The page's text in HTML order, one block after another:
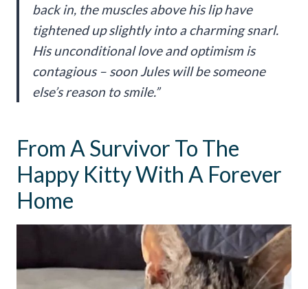
back in, the muscles above his lip have
tightened up slightly into a charming snarl.
His unconditional love and optimism is
contagious – soon Jules will be someone
else’s reason to smile.”
From A Survivor To The
Happy Kitty With A Forever
Home